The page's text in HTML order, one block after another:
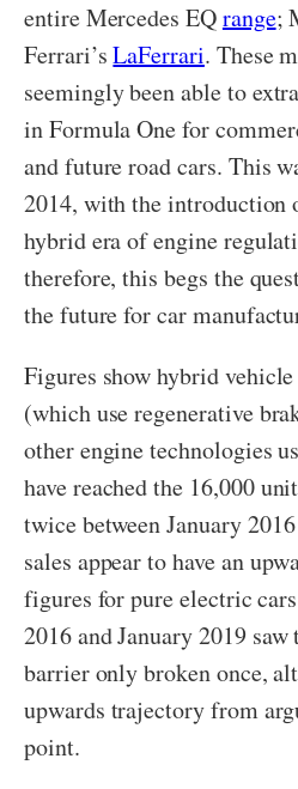
entire Mercedes EQrange;
Ferrari’sLaFerrari. These
seemingly been able to
in Formula One for
and future road cars. This
2014, with the introduction
hybrid era of engine
therefore, this begs the
the future for car
Figures show hybrid
(which use regenerative
other engine technologies
have reached the 16,000
twice between January
sales appear to have an
figures for pure electric
2016 and January 2019
barrier only broken once,
upwards trajectory from
point.